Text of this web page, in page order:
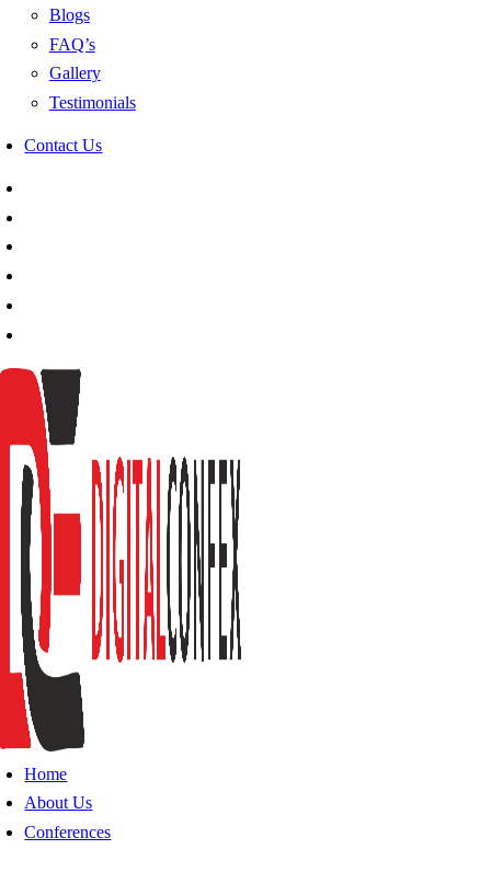
Blogs
FAQ’s
Gallery
Testimonials
Contact Us
Home
About Us
Conferences